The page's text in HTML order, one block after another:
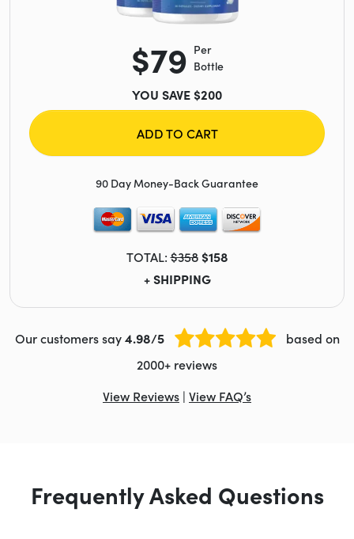
$79 Per
Bottle
YOU SAVE $200
ADD TO CART
90 Day Money-Back Guarantee
TOTAL:$358 $158
+ SHIPPING
Our customers say4.98/5
based on
2000+ reviews
View Reviews | View FAQ’s
Frequently Asked Questions